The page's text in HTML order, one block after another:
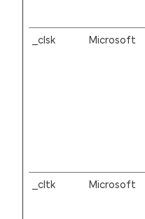
_clsk Microsoft
_cltk Microsoft